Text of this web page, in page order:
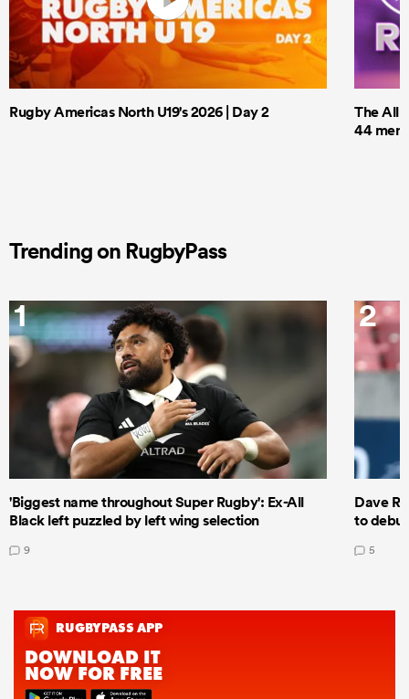
Rugby Americas North U19's 2026 | Day 2
The All
44 men
Trending on RugbyPass
1
'Biggest name throughout Super Rugby': Ex-All
Black left puzzled by left wing selection
9
2
Dave
to
5